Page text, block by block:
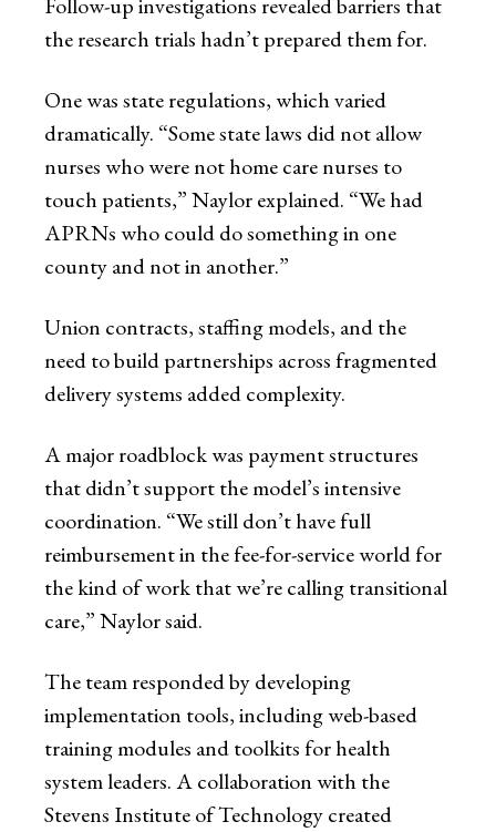
the research trials hadn’t prepared them for.
One was state regulations, which varied
dramatically. “Some state laws did not allow
nurses who were not home care nurses to
touch patients,” Naylor explained. “We had
APRNs who could do something in one
county and not in another.”
Union contracts, staffing models, and the
need to build partnerships across fragmented
delivery systems added complexity.
A major roadblock was payment structures
that didn’t support the model’s intensive
coordination. “We still don’t have full
reimbursement in the fee-for-service world for
the kind of work that we’re calling transitional
care,” Naylor said.
The team responded by developing
implementation tools, including web-based
training modules and toolkits for health
system leaders. A collaboration with the
Stevens Institute of Technology created